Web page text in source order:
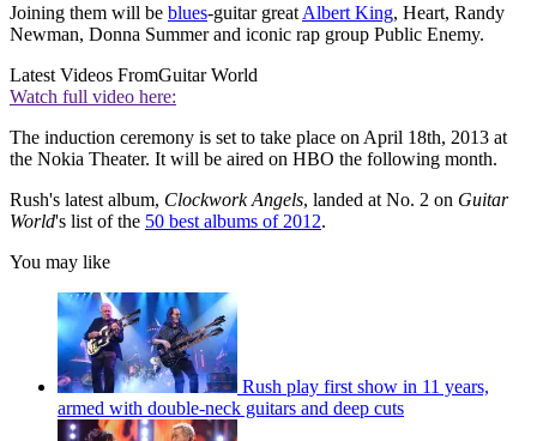
Joining them will be blues-guitar great Albert King, Heart, Randy
Newman, Donna Summer and iconic rap group Public Enemy.
Latest Videos FromGuitar World
Watch full video here:
The induction ceremony is set to take place on April 18th, 2013 at
the Nokia Theater. It will be aired on HBO the following month.
Rush's latest album, Clockwork Angels, landed at No. 2 on Guitar
World's list of the 50 best albums of 2012.
You may like
Rush play first show in 11 years,
armed with double-neck guitars and deep cuts